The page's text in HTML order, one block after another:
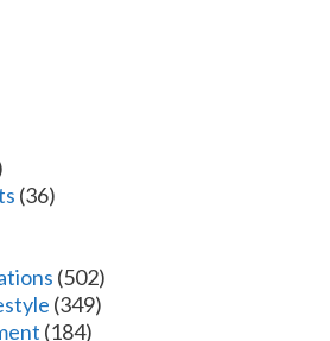
(36)
(502)
(349)
(184)